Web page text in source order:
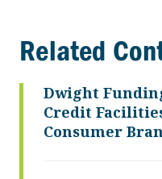
Related
Dwight
Credit
Consumer